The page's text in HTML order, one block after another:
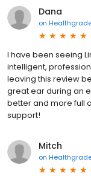
Dana
on
I have been seeing
intelligent,
leaving this review
great ear during an
better and more full
support!
Mitch
on